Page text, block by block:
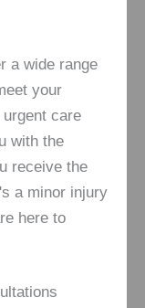
a wide range
your
care
with the
receive the
a minor injury
here to